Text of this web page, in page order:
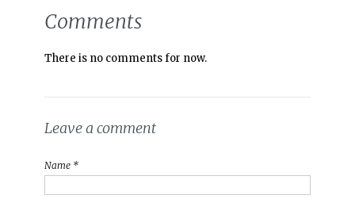
Comments
There is no comments for now.
Leave a comment
Name *